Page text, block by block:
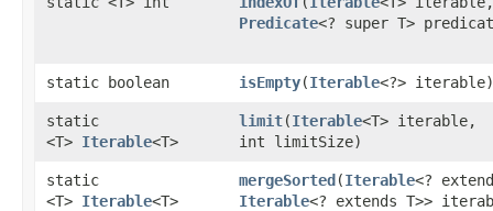
Predicate<? super T>
static boolean isEmpty​(Iterable<?> iterable)
static
<T> Iterable<T>
limit​(Iterable<T> iterable,
int limitSize)
static
<T> Iterable<T>
mergeSorted​(Iterable<?
Iterable<? extends T>>